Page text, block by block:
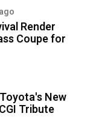
Render
Coupe for
New
Tribute